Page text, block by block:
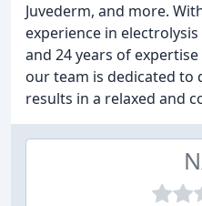
Juvederm, and more.
experience in
and 24 years of
our team is dedicated to
results in a relaxed and